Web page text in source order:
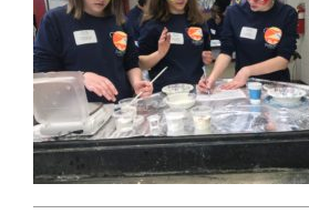
Support Hill
Connect